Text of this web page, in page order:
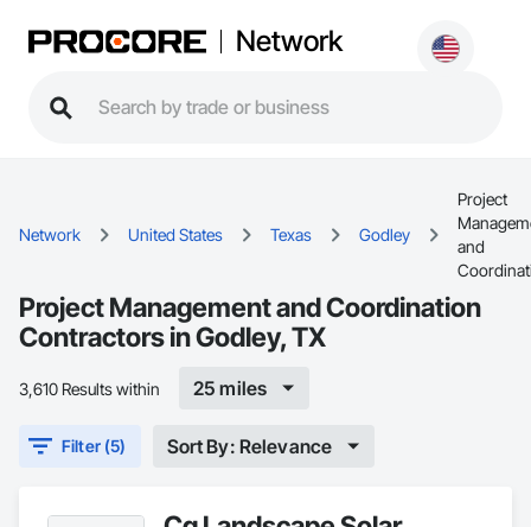
Network
Network United States Texas Godley
Project
and
Project Management and Coordination
Contractors in Godley, TX
3,610 Results within 25 miles
Filter (5) Sort By: Relevance